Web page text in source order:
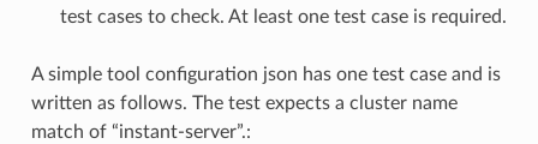
test cases to check. At least one test case is required.
A simple tool configuration json has one test case and is
written as follows. The test expects a cluster name
match of “instant-server”.: